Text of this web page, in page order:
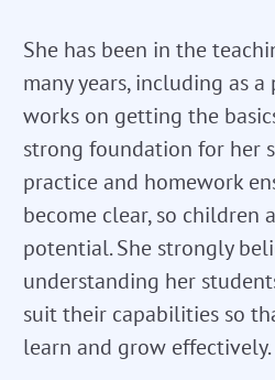
She has been in the
many years, including as
works on getting the
strong foundation for her
practice and homework
become clear, so children
potential. She strongly
understanding her
suit their capabilities so
learn and grow effectively.